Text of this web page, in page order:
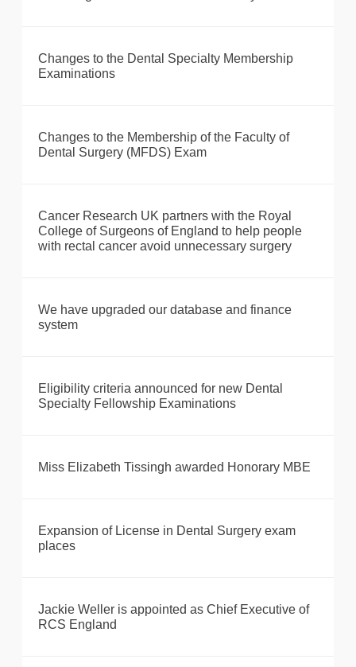
Changes to the Dental Specialty Membership
Examinations
Changes to the Membership of the Faculty of
Dental Surgery (MFDS) Exam
Cancer Research UK partners with the Royal
College of Surgeons of England to help people
with rectal cancer avoid unnecessary surgery
We have upgraded our database and finance
system
Eligibility criteria announced for new Dental
Specialty Fellowship Examinations
Miss Elizabeth Tissingh awarded Honorary MBE
Expansion of License in Dental Surgery exam
places
Jackie Weller is appointed as Chief Executive of
RCS England